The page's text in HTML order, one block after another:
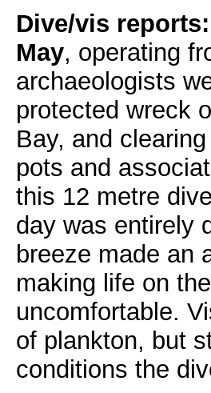
Dive/vis reports:
May, operating
archaeologists
protected wreck
Bay, and
pots and
this 12 metre
day was entirely
breeze made an
making life on
uncomfortable.
of plankton, but
conditions the